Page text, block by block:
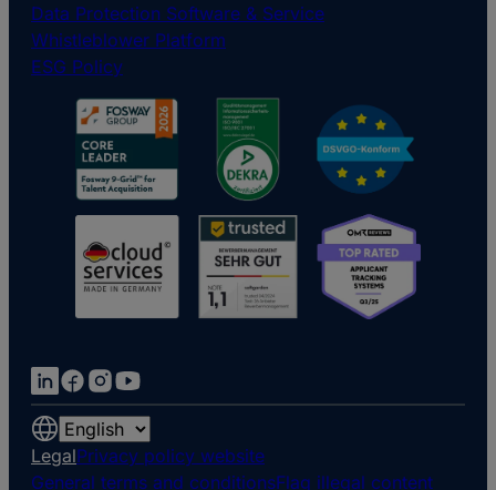
Data Protection Software & Service
Whistleblower Platform
ESG Policy
Choose
a
language
LegalPrivacy policy website
General terms and conditionsFlag illegal content